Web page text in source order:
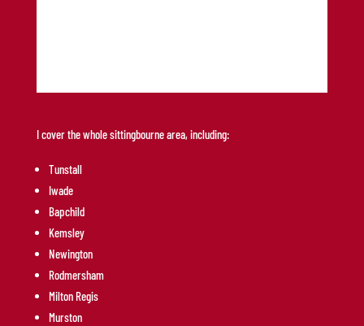
I cover the whole sittingbourne area, including:
Tunstall
Iwade
Bapchild
Kemsley
Newington
Rodmersham
Milton Regis
Murston